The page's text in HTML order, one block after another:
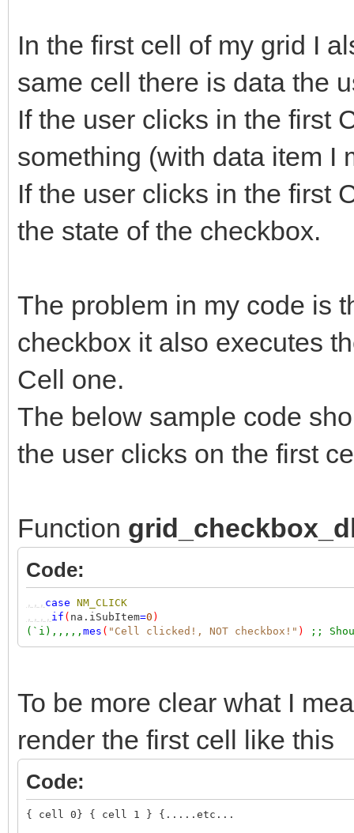
In the first cell of my grid I
same cell there is data the
If the user clicks in the first
something (with data item I
If the user clicks in the first
the state of the checkbox.
The problem in my code is
checkbox it also executes
Cell one.
The below sample code
the user clicks on the first
Function
Code:
,,, case NM_CLICK
,,,, if ( na.iSubItem=0 )
(`i),,,,, mes ( "Cell clicked!, NOT checkbox!" ) ;;
To be more clear what I
render the first cell like this
Code:
{ cell 0} { cell 1 } {.....etc...